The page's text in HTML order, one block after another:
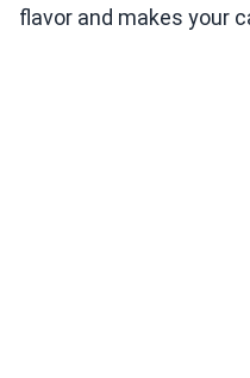
flavor and makes your